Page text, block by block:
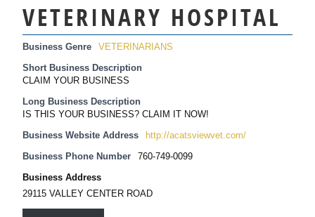
VETERINARY HOSPITAL
Business Genre VETERINARIANS
Short Business Description
CLAIM YOUR BUSINESS
Long Business Description
IS THIS YOUR BUSINESS? CLAIM IT NOW!
Business Website Address http://acatsviewvet.com/
Business Phone Number 760-749-0099
Business Address
29115 VALLEY CENTER ROAD